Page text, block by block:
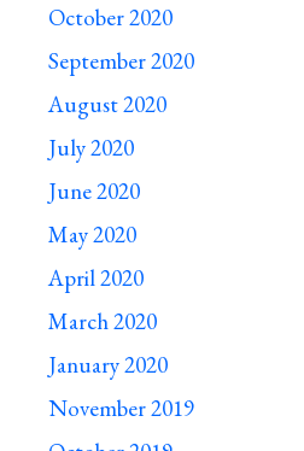
October 2020
September 2020
August 2020
July 2020
June 2020
May 2020
April 2020
March 2020
January 2020
November 2019